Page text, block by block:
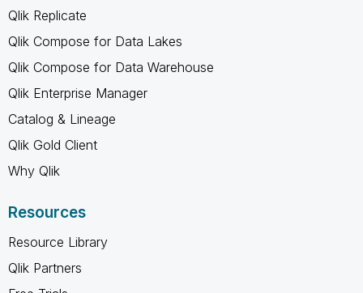
Qlik Replicate
Qlik Compose for Data Lakes
Qlik Compose for Data Warehouse
Qlik Enterprise Manager
Catalog & Lineage
Qlik Gold Client
Why Qlik
Resources
Resource Library
Qlik Partners